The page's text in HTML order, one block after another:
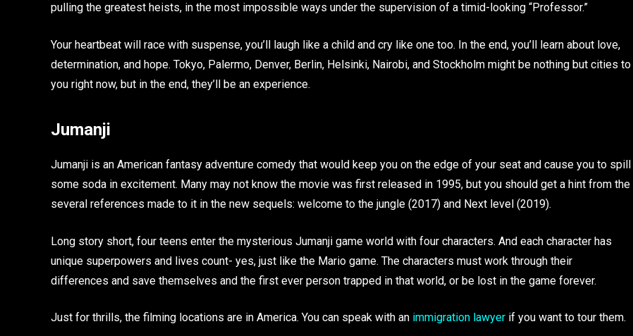
pulling the greatest heists, in the most impossible ways under the supervision of a timid-looking “Professor.”
Your heartbeat will race with suspense, you’ll laugh like a child and cry like one too. In the end, you’ll learn about love,
determination, and hope. Tokyo, Palermo, Denver, Berlin, Helsinki, Nairobi, and Stockholm might be nothing but cities to
you right now, but in the end, they’ll be an experience.
Jumanji
Jumanji is an American fantasy adventure comedy that would keep you on the edge of your seat and cause you to spill
some soda in excitement. Many may not know the movie was first released in 1995, but you should get a hint from the
several references made to it in the new sequels: welcome to the jungle (2017) and Next level (2019).
Long story short, four teens enter the mysterious Jumanji game world with four characters. And each character has
unique superpowers and lives count- yes, just like the Mario game. The characters must work through their
differences and save themselves and the first ever person trapped in that world, or be lost in the game forever.
Just for thrills, the filming locations are in America. You can speak with an immigration lawyer if you want to tour them.